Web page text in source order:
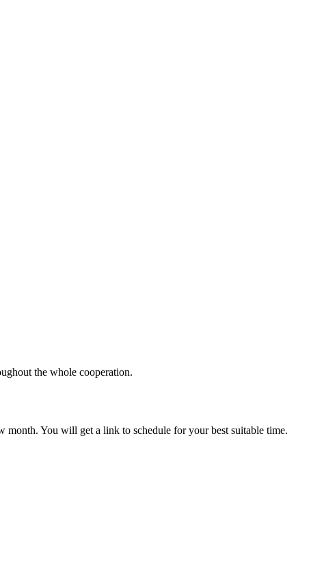
the whole cooperation.
month. You will get a link to schedule for your best suitable time.